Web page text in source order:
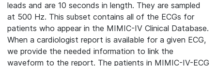
leads and are 10 seconds in length. They are sampled
at 500 Hz. This subset contains all of the ECGs for
patients who appear in the MIMIC-IV Clinical Database.
When a cardiologist report is available for a given ECG,
we provide the needed information to link the
waveform to the report. The patients in MIMIC-IV-ECG